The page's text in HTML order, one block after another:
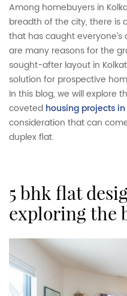
Among homebuyers in
breadth of the city, there is
that has caught
are many reasons for the
sought-after layout in
solution for prospective
In this blog, we will explore
coveted housing projects
consideration that can
duplex flat.
5 bhk flat design in duplex flat:
exploring the